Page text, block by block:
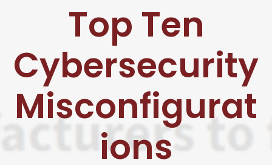
Top Ten
Cybersecurity
Misconfigurat
ions